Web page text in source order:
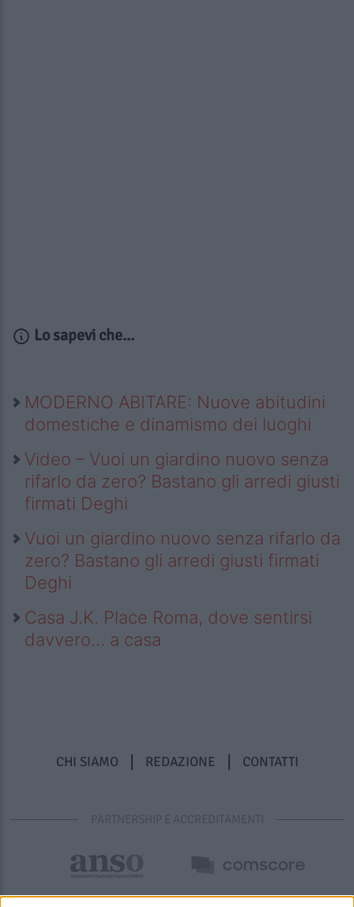
Lo sapevi che...
MODERNO ABITARE: Nuove abitudini
domestiche e dinamismo dei luoghi
Video – Vuoi un giardino nuovo senza
rifarlo da zero? Bastano gli arredi giusti
firmati Deghi
Vuoi un giardino nuovo senza rifarlo da
zero? Bastano gli arredi giusti firmati
Deghi
Casa J.K. Place Roma, dove sentirsi
davvero… a casa
CHI SIAMO REDAZIONE CONTATTI
PARTNERSHIP E ACCREDITAMENTI